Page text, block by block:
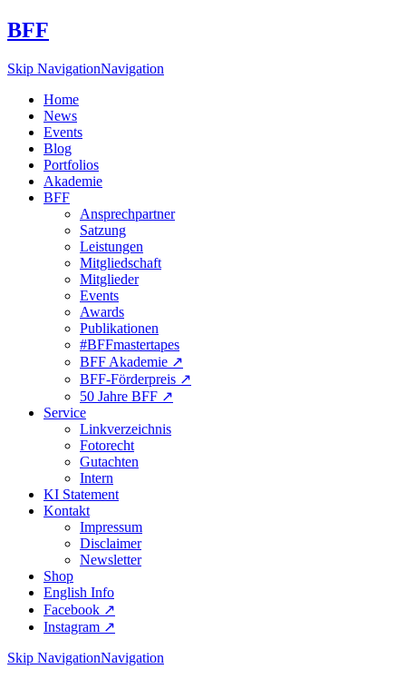
BFF
Skip NavigationNavigation
Home
News
Events
Blog
Portfolios
Akademie
BFF
Ansprechpartner
Satzung
Leistungen
Mitgliedschaft
Mitglieder
Events
Awards
Publikationen
#BFFmastertapes
BFF Akademie ↗︎
BFF-Förderpreis ↗︎
50 Jahre BFF ↗︎
Service
Linkverzeichnis
Fotorecht
Gutachten
Intern
KI Statement
Kontakt
Impressum
Disclaimer
Newsletter
Shop
English Info
Facebook ↗︎
Instagram ↗︎
Skip NavigationNavigation